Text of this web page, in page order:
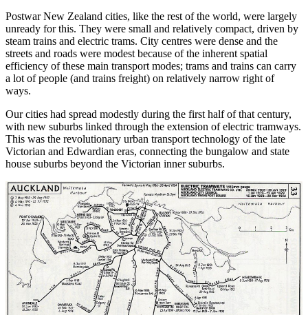
Postwar New Zealand cities, like the rest of the world, were largely
unready for this. They were small and relatively compact, driven by
steam trains and electric trams. City centres were dense and the
streets and roads were modest because of the inherent spatial
efficiency of these main transport modes; trams and trains can carry
a lot of people (and trains freight) on relatively narrow right of
ways.
Our cities had spread modestly during the first half of that century,
with new suburbs linked through the extension of electric tramways.
This was the revolutionary urban transport technology of the late
Victorian and Edwardian eras, connecting the bungalow and state
house suburbs beyond the Victorian inner suburbs.